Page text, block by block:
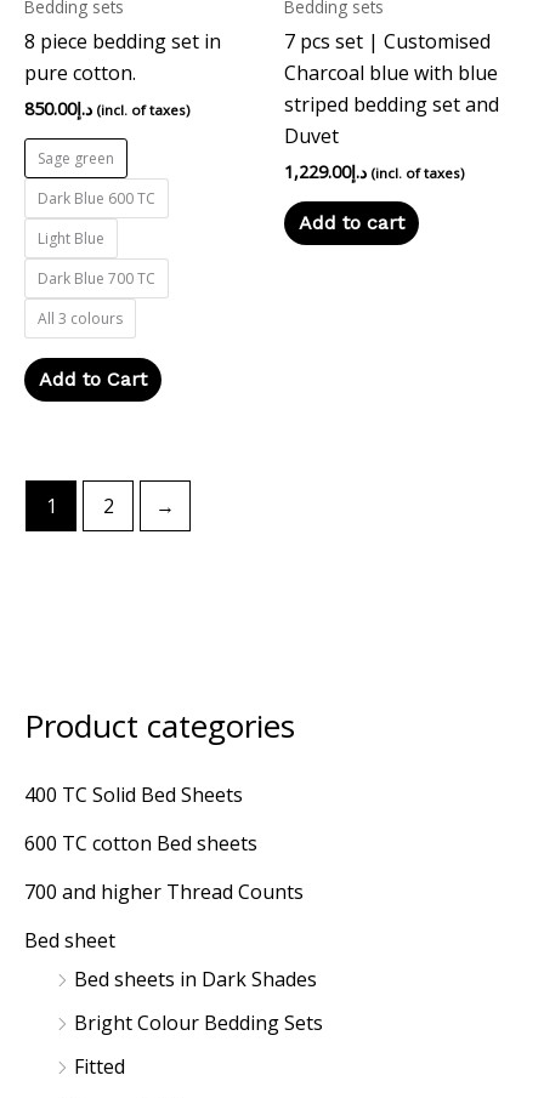
Product categories
400 TC Solid Bed Sheets
600 TC cotton Bed sheets
700 and higher Thread Counts
Bed sheet
Bed sheets in Dark Shades
Bright Colour Bedding Sets
Fitted
Bedding sets
8 piece bedding set in
pure cotton.
د.إ850.00 (incl. of taxes)
Sage green
Dark Blue 600 TC
Light Blue
Dark Blue 700 TC
All 3 colours
Add to Cart
chosen
the
Bedding sets
7 pcs set | Customised
Charcoal blue with blue
striped bedding set and
Duvet
د.إ1,229.00 (incl. of taxes)
Add to cart
1 2 →